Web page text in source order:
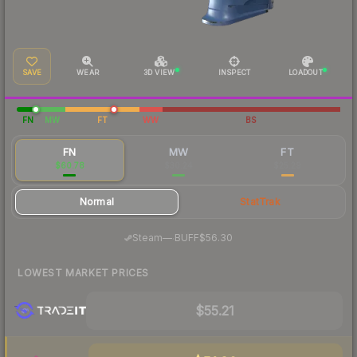
SAVE WEAR 3D VIEW INSPECT LOADOUT
FN MW FT WW BS
FN
$60.78
MW FT
Normal StatTrak
Steam— BUFF$56.30
LOWEST MARKET PRICES
$55.21